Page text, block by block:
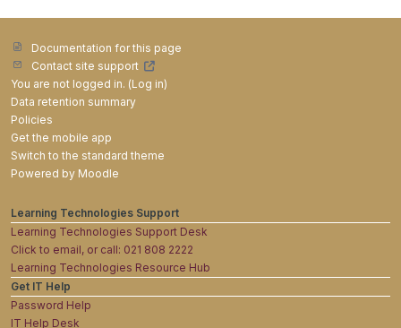
Documentation for this page
Contact site support
You are not logged in. (Log in)
Data retention summary
Policies
Get the mobile app
Switch to the standard theme
Powered by Moodle
Learning Technologies Support
Learning Technologies Support Desk
Click to email, or call: 021 808 2222
Learning Technologies Resource Hub
Get IT Help
Password Help
IT Help Desk